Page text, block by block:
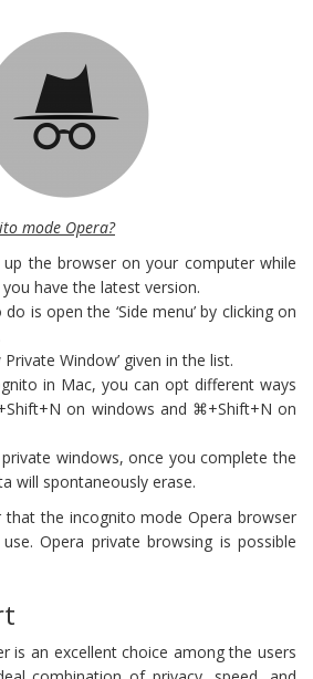
mode Opera?
the browser on your computer while
have the latest version.
is open the ‘Side menu’ by clicking on
Private Window’ given in the list.
in Mac, you can opt different ways
on windows and ⌘+Shift+N on
windows, once you complete the
will spontaneously erase.
that the incognito mode Opera browser
Opera private browsing is possible
is an excellent choice among the users